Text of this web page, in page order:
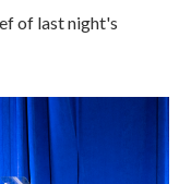
of last night's